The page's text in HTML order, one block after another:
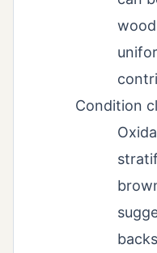
Condition